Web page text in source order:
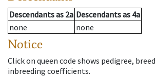
Descendantsas 2a Descendantsas 4a
none
none
Notice
Click on queen code shows pedigree,
inbreeding coefficients.